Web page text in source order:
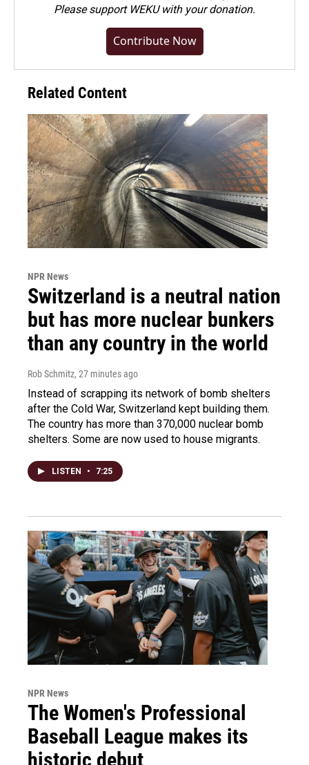
Pleasesupport WEKU with your donation.
Contribute Now
Related Content
NPR News
Switzerland is a neutral nation
but has more nuclear bunkers
than any country in the world
Rob Schmitz, 27 minutes ago
Instead of scrapping its network of bomb shelters
after the Cold War, Switzerland kept building them.
The country has more than 370,000 nuclear bomb
shelters. Some are now used to house migrants.
LISTEN • 7:25
NPR News
The Women's Professional
Baseball League makes its
historic debut